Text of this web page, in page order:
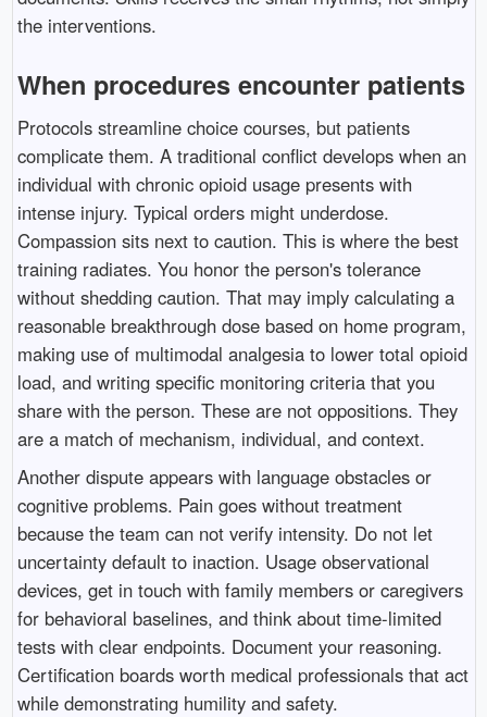
the interventions.
When procedures encounter patients
Protocols streamline choice courses, but patients
complicate them. A traditional conflict develops when an
individual with chronic opioid usage presents with
intense injury. Typical orders might underdose.
Compassion sits next to caution. This is where the best
training radiates. You honor the person's tolerance
without shedding caution. That may imply calculating a
reasonable breakthrough dose based on home program,
making use of multimodal analgesia to lower total opioid
load, and writing specific monitoring criteria that you
share with the person. These are not oppositions. They
are a match of mechanism, individual, and context.
Another dispute appears with language obstacles or
cognitive problems. Pain goes without treatment
because the team can not verify intensity. Do not let
uncertainty default to inaction. Usage observational
devices, get in touch with family members or caregivers
for behavioral baselines, and think about time-limited
tests with clear endpoints. Document your reasoning.
Certification boards worth medical professionals that act
while demonstrating humility and safety.